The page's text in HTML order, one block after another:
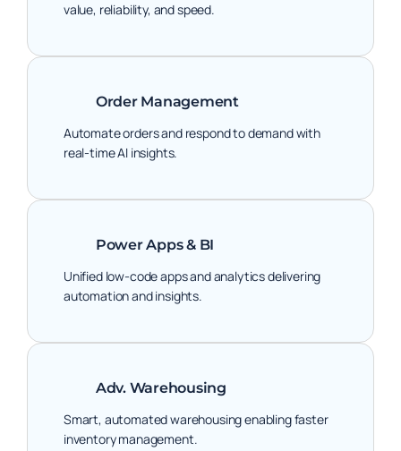
value, reliability, and speed.
Order Management
Automate orders and respond to demand with
real-time AI insights.
Power Apps & BI
Unified low-code apps and analytics delivering
automation and insights.
Adv. Warehousing
Smart, automated warehousing enabling faster
inventory management.